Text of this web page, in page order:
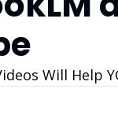
Will Help